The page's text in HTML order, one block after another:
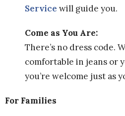
Service will guide you.
Come as You Are:
There’s no dress code.
comfortable in jeans or
you’re welcome just as
For Families